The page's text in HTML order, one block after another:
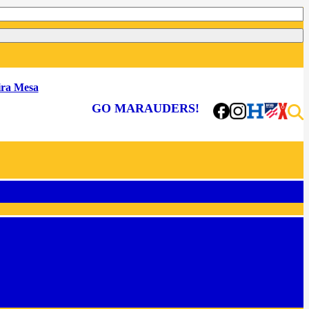
Mesa
GO MARAUDERS!